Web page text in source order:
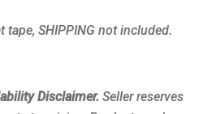
tape, SHIPPING not included.
Disclaimer. Seller reserves